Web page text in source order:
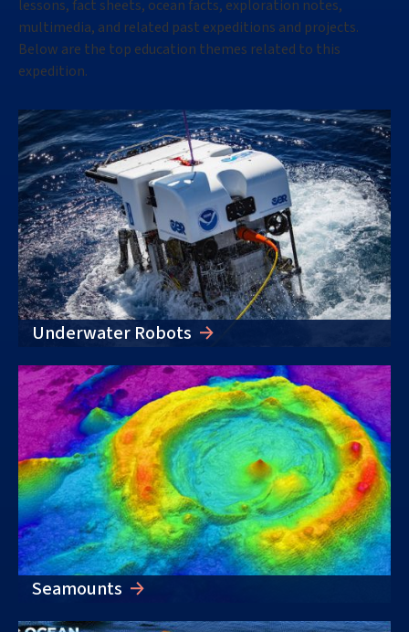
lessons, fact sheets, ocean facts, exploration notes,
multimedia, and related past expeditions and projects.
Below are the top education themes related to this
expedition.
Underwater Robots
Seamounts